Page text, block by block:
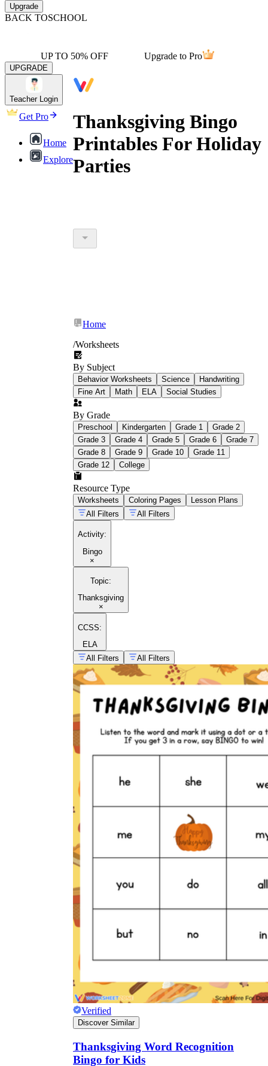
Upgrade
BACK TOSCHOOL
UP TO 50% OFF Upgrade to Pro
UPGRADE
Teacher Login
Get Pro
Home
Explore
Thanksgiving Bingo
Printables For Holiday
Parties
holiday games
Thanksgiving poems for kids
Home
/Worksheets
By Subject
Behavior Worksheets Science
Handwriting
Fine Art
Math ELA Social Studies
By Grade
Preschool Kindergarten Grade 1
Grade 2
Grade 3
Grade 4 Grade 5 Grade 6
Grade 7
Grade 8
Grade 9 Grade 10
Grade 11
Grade 12
College
Resource Type
Worksheets Coloring Pages
Lesson Plans
All Filters
All Filters
Activity:
Bingo
×
Topic:
Thanksgiving
×
CCSS:
ELA
All Filters
All Filters
Verified
Discover Similar
Thanksgiving Word Recognition
Bingo for Kids